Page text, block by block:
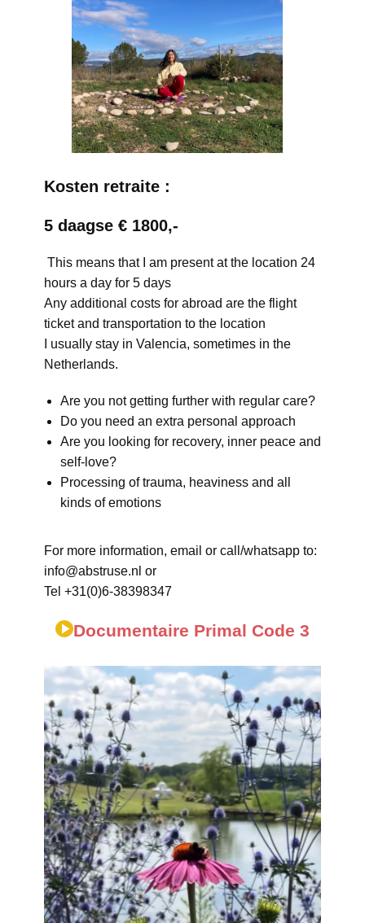
Kosten retraite :
5 daagse € 1800,-
This means that I am present at the location 24
hours a day for 5 days
Any additional costs for abroad are the flight
ticket and transportation to the location
I usually stay in Valencia, sometimes in the
Netherlands.
Are you not getting further with regular care?
Do you need an extra personal approach
Are you looking for recovery, inner peace and
self-love?
Processing of trauma, heaviness and all
kinds of emotions
For more information, email or call/whatsapp to:
info@abstruse.nl or
Tel +31(0)6-38398347
Documentaire Primal Code 3